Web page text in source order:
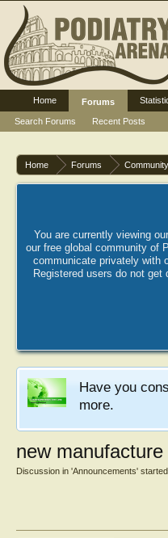
Home Forums Community
You are currently viewing
our free global community of
communicate privately with
Registered users do not
Have you
more.
new manufacture
Discussion in 'Announcements'
Home
Forums
Search Forums
Recent Posts